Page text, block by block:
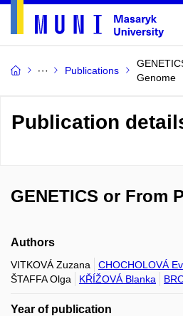
Publications
Genome
Publication
GENETICS or From
Authors
VITKOVÁ Zuzana CHOCHOLOVÁ
ŠTAFFA Olga
KŘÍŽOVÁ Blanka
Year of publication